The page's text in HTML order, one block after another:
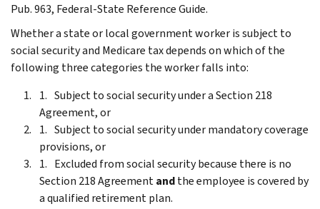
Pub. 963, Federal-State Reference Guide.
Whether a state or local government worker is subject to
social security and Medicare tax depends on which of the
following three categories the worker falls into:
Subject to social security under a Section 218
Agreement, or
Subject to social security under mandatory coverage
provisions, or
Excluded from social security because there is no
Section 218 Agreementandthe employee is covered by
a qualified retirement plan.